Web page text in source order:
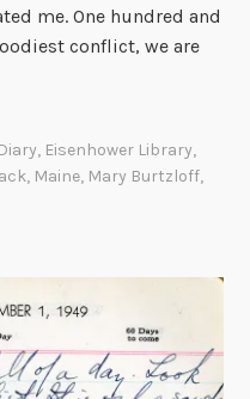
me. One hundred and
conflict, we are
Diary, Eisenhower Library,
, Maine, Mary Burtzloff,